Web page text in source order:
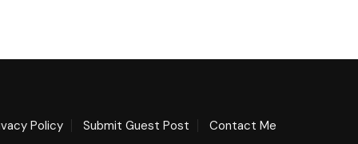
Policy Submit Guest Post Contact Me